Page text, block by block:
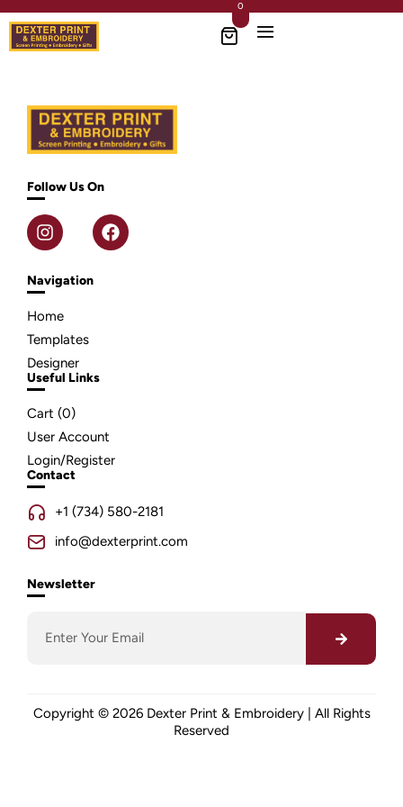
0
Follow Us On
Navigation
Home
Templates
Designer
Useful Links
Cart (0)
User Account
Login/Register
Contact
+1 (734) 580-2181
info@dexterprint.com
Newsletter
Copyright © 2026 Dexter Print & Embroidery | All Rights
Reserved